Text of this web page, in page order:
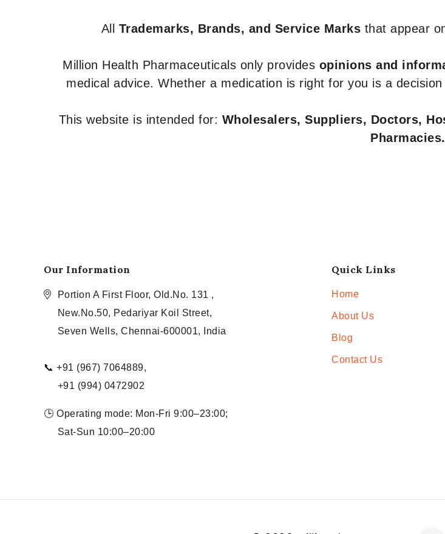
All Trademarks, Brands, and Service Marks that appear
Million Health Pharmaceuticals only provides opinions and
medical advice. Whether a medication is right for you is a
This website is intended for: Wholesalers, Suppliers, Doctors,
Pharmacies.
Our Information
Portion A First Floor, Old.No. 131 ,
New.No.50, Pedariyar Koil Street,
Seven Wells, Chennai-600001, India
📞 +91 (967) 7064889,
+91 (994) 0472902
🕒 Operating mode: Mon-Fri 9:00–23:00;
Sat-Sun 10:00–20:00
Quick Links
Home
About Us
Blog
Contact Us